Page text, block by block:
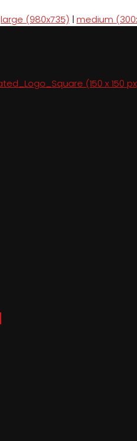
large (980x735) | medium